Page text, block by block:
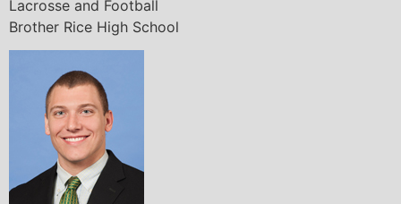
Lacrosse and Football
Brother Rice High School